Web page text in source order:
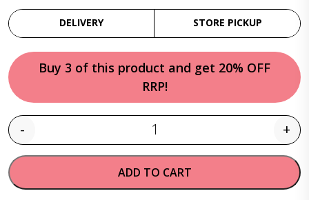
DELIVERY STORE PICKUP
Buy 3 of this product and get 20% OFF
RRP!
Quantity
- +
ADD TO CART